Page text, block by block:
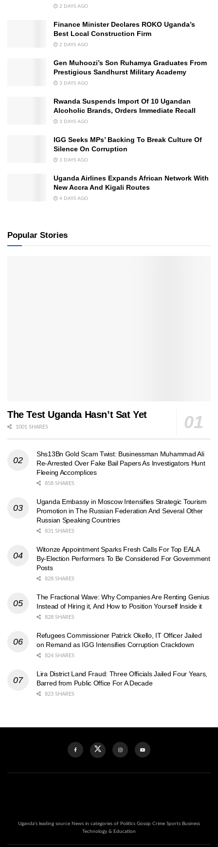
2 DAYS AGO
Finance Minister Declares ROKO Uganda’s
Best Local Construction Firm
2 DAYS AGO
Gen Muhoozi’s Son Ruhamya Graduates From
Prestigious Sandhurst Military Academy
3 DAYS AGO
Rwanda Suspends Import Of 10 Ugandan
Alcoholic Brands, Orders Immediate Recall
3 DAYS AGO
IGG Seeks MPs’ Backing To Break Culture Of
Silence On Corruption
3 DAYS AGO
Uganda Airlines Expands African Network With
New Accra And Kigali Routes
4 DAYS AGO
Popular Stories
The Test Uganda Hasn’t Sat Yet
1001 SHARES
Shs13Bn Gold Scam Twist: Businessman Muhammad Ali
Re-Arrested Over Fake Bail Papers As Investigators Hunt
Fleeing Accomplices
858 SHARES
Uganda Embassy in Moscow Intensifies Strategic Tourism
Promotion in The Russian Federation And Several Other
Russian Speaking Countries
831 SHARES
Witonze Appointment Sparks Fresh Calls For Top EALA
By-Election Performers To Be Considered For Government
Posts
828 SHARES
The Fractional Wave: Why Companies Are Renting Genius
Instead of Hiring it, And How to Position Yourself Inside it
828 SHARES
Refugees Commissioner Patrick Okello, IT Officer Jailed
on Remand as IGG Intensifies Corruption Crackdown
824 SHARES
Lira District Land Fraud: Three Officials Jailed Four Years,
Barred from Public Office For A Decade
823 SHARES
Uganda's leading source News in categories of Politics Gossip Crime Sports Business
Technology & Education